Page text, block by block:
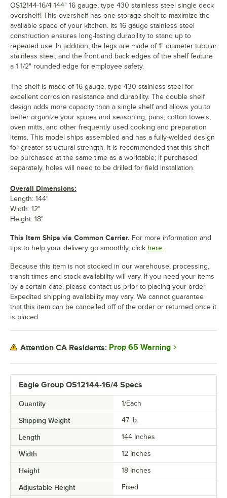
Eagle Group OS12144-16/4 Specs
Quantity 1/Each
Shipping Weight 47 lb.
Length 144 Inches
Width 12 Inches
Height 18 Inches
Adjustable Height Fixed
OS12144-16/4 144" 16 gauge, type 430 stainless steel single deck
overshelf! This overshelf has one storage shelf to maximize the
available space of your kitchen. Its 16 gauge stainless steel
construction ensures long-lasting durability to stand up to
repeated use. In addition, the legs are made of 1" diameter tubular
stainless steel, and the front and back edges of the shelf feature
a 1 1/2" rounded edge for employee safety.
The shelf is made of 16 gauge, type 430 stainless steel for
excellent corrosion resistance and durability. The double shelf
design adds more capacity than a single shelf and allows you to
better organize your spices and seasoning, pans, cotton towels,
oven mitts, and other frequently used cooking and preparation
items. This model ships assembled and has a fully-welded design
for greater structural strength. It is recommended that this shelf
be purchased at the same time as a worktable; if purchased
separately, holes will need to be drilled for field installation.
Overall Dimensions:
Length: 144"
Width: 12"
Height: 18"
This Item Ships via Common Carrier. For more information and
tips to help your delivery go smoothly, click here.
Because this item is not stocked in our warehouse, processing,
transit times and stock availability will vary. If you need your items
by a certain date, please contact us prior to placing your order.
Expedited shipping availability may vary. We cannot guarantee
that this item can be cancelled off of the order or returned once it
is placed.
Attention CA Residents: Prop 65 Warning